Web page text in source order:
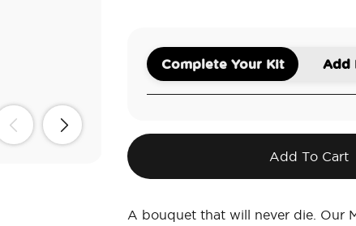
Complete Your Kit Add
Add To Cart
A bouquet that will never die. Our